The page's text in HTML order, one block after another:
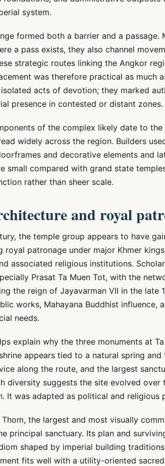
system.
formed both a barrier and a passage.
a pass exists, they also channel
strategic routes linking the Angkor
was therefore practical as much
acts of devotion; they marked
presence in contested or distant zones.
of the complex likely date to the
widely across the region. Builders
and decorative elements and
small compared with grand state
rather than sheer scale.
and royal
the temple group appears to have
royal patronage under major Khmer
associated religious institutions.
Prasat Ta Muen Tot, with the
the reign of Jayavarman VII in the late
works, Mahayana Buddhist influence,
needs.
explain why the three monuments at
appears tied to a natural spring
along the route, and the largest
diversity suggests the site evolved
It was adapted as political and religious
Thom, the largest and most visually
principal sanctuary. Its plan and
shaped by imperial building
fits well with a utility-oriented